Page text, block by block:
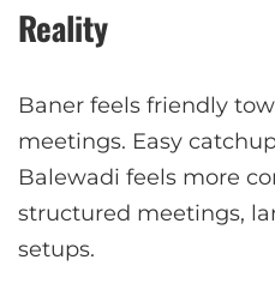
Reality
Baner feels friendly
meetings. Easy
Balewadi feels more
structured meetings,
setups.